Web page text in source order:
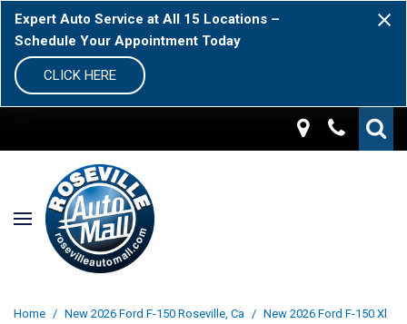
Expert Auto Service at All 15 Locations –
Schedule Your Appointment Today
CLICK HERE
Home / New 2026 Ford F-150 Roseville, Ca / New 2026 Ford F-150 Xl